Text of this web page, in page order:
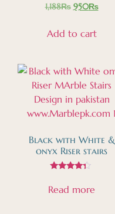
Rated
4.39
1,188₨ 950₨
Add to cart
Black with White &
onyx Riser stairs
4.13
out of 5
Read more